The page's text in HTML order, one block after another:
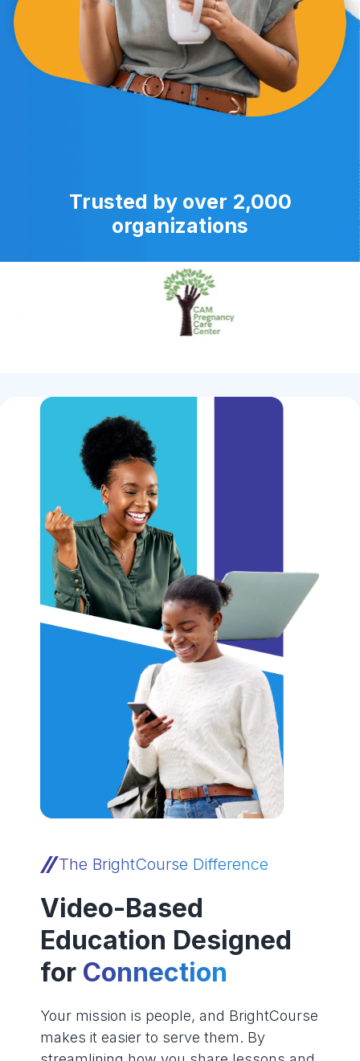
Trusted by over 2,000
organizations
The BrightCourse Difference
Video-Based
Education Designed
for Connection
Your mission is people, and BrightCourse
makes it easier to serve them. By